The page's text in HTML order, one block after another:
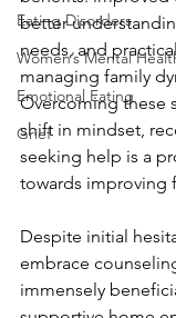
Eating Disorders
Women’s Mental
Emotional Eating
Grief
better
needs, and
managing family
Overcoming these
shift in mindset,
seeking help is a
towards improving
Despite initial
embrace
immensely